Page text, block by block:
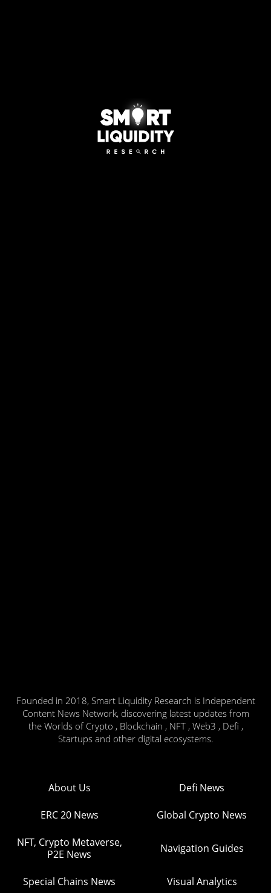
Founded in 2018, Smart Liquidity Research is Independent
Content News Network, discovering latest updates from
the Worlds of Crypto , Blockchain , NFT , Web3 , Defi ,
Startups and other digital ecosystems.
About Us Defi News
ERC 20 News Global Crypto News
NFT, Crypto Metaverse,
P2E News
Navigation Guides
Special Chains News Visual Analytics